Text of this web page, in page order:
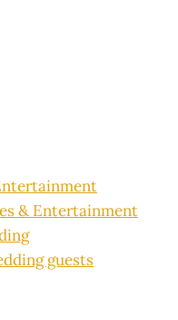
& Entertainment
guests